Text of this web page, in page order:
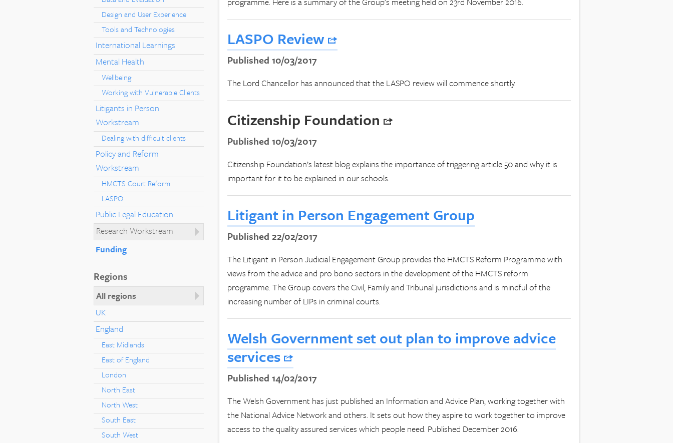
Design and User Experience
Tools and Technologies
International Learnings
Mental Health
Wellbeing
Working with Vulnerable Clients
Litigants in Person
Workstream
Dealing with difficult clients
Policy and Reform
Workstream
HMCTS Court Reform
LASPO
Public Legal Education
Research Workstream
Funding
Regions
All regions
UK
England
East Midlands
East of England
London
North East
North West
South East
South West
LASPO Review
Published 10/03/2017
The Lord Chancellor has announced that the LASPO review will commence shortly.
Citizenship Foundation
Published 10/03/2017
Citizenship Foundation’s latest blog explains the importance of triggering article 50 and why it is
important for it to be explained in our schools.
Litigant in Person Engagement Group
Published 22/02/2017
The Litigant in Person Judicial Engagement Group provides the HMCTS Reform Programme with
views from the advice and pro bono sectors in the development of the HMCTS reform
programme. The Group covers the Civil, Family and Tribunal jurisdictions and is mindful of the
increasing number of LIPs in criminal courts.
Welsh Government set out plan to improve advice
services
Published 14/02/2017
The Welsh Government has just published an Information and Advice Plan, working together with
the National Advice Network and others. It sets out how they aspire to work together to improve
access to the quality assured services which people need. Published December 2016.